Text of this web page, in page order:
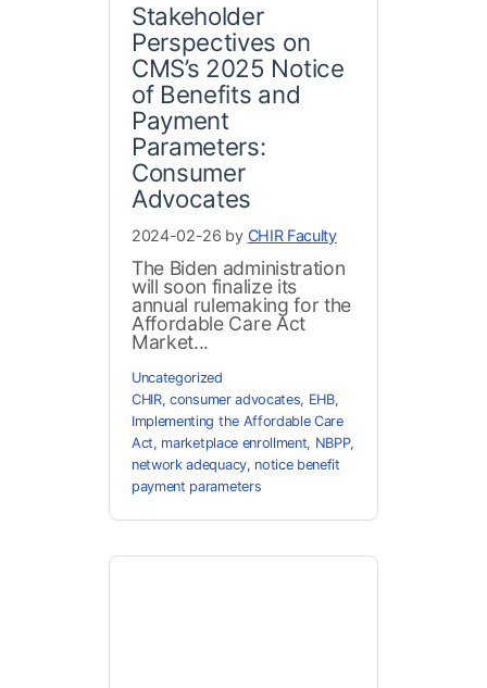
Stakeholder
Perspectives on
CMS’s 2025 Notice
of Benefits and
Payment
Parameters:
Consumer
Advocates
2024-02-26 by CHIR Faculty
The Biden administration
will soon finalize its
annual rulemaking for the
Affordable Care Act
Market...
Uncategorized
CHIR,consumer advocates, EHB,
Implementing the Affordable Care
Act, marketplace enrollment, NBPP,
network adequacy, notice benefit
payment parameters